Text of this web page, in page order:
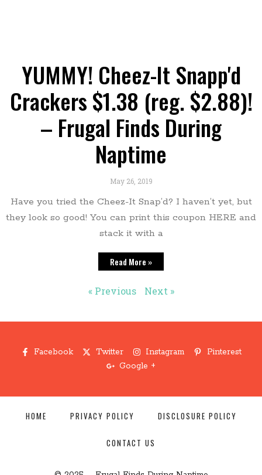
YUMMY! Cheez-It Snapp'd
Crackers $1.38 (reg. $2.88)!
– Frugal Finds During
Naptime
May 26, 2019
Have you tried the Cheez-It Snap’d? I haven’t yet, but
they look so good! You can print this coupon HERE and
stack it with a
Read More »
« Previous Next »
Facebook Twitter Instagram
Pinterest
Google +
HOME PRIVACY POLICY DISCLOSURE POLICY
CONTACT US